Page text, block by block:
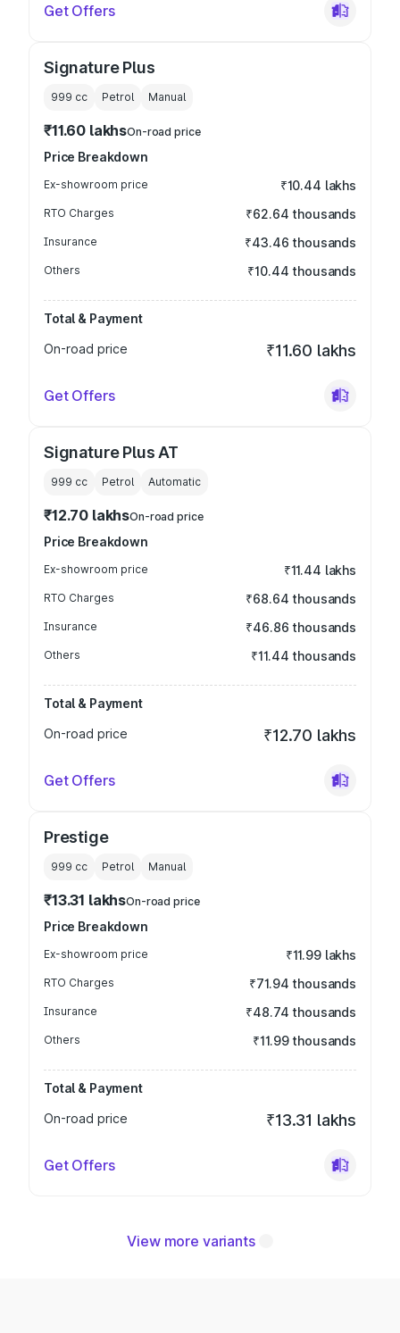
Get Offers
Signature Plus
999 cc Petrol Manual
₹11.60 lakhsOn-road price
Price Breakdown
Ex-showroom price ₹10.44 lakhs
RTO Charges ₹62.64 thousands
Insurance ₹43.46 thousands
Others ₹10.44 thousands
Total & Payment
On-road price
₹11.60 lakhs
Get Offers
Signature Plus AT
999 cc Petrol Automatic
₹12.70 lakhsOn-road price
Price Breakdown
Ex-showroom price ₹11.44 lakhs
RTO Charges ₹68.64 thousands
Insurance ₹46.86 thousands
Others ₹11.44 thousands
Total & Payment
On-road price
₹12.70 lakhs
Get Offers
Prestige
999 cc Petrol Manual
₹13.31 lakhsOn-road price
Price Breakdown
Ex-showroom price ₹11.99 lakhs
RTO Charges ₹71.94 thousands
Insurance ₹48.74 thousands
Others ₹11.99 thousands
Total & Payment
On-road price
₹13.31 lakhs
Get Offers
View more variants